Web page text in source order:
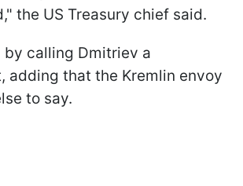
the US Treasury chief said.
by calling Dmitriev a
adding that the Kremlin envoy
to say.